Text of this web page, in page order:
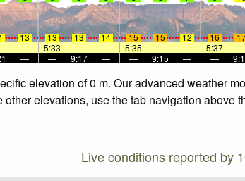
13 13 13 14 15 15 12 16
— 5:33 — — 5:35 — — 5:37 —
— — 9:17 — — 9:15 — —
elevation of 0 m. Our advanced weather
elevations, use the tab navigation above
Live conditions reported by